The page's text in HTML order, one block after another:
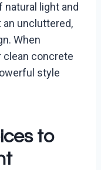
light and
uncluttered,
When
clean concrete
style
to